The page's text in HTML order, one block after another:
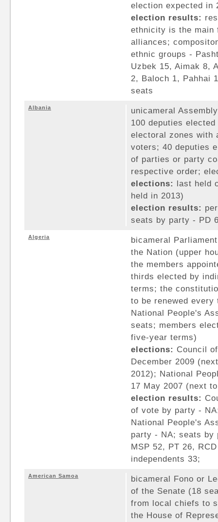
election expected in
election results:
ethnicity is the main
alliances;
ethnic groups -
Uzbek 15, Aimak 8,
2, Baloch 1, Pahhai
seats
Albania
unicameral
100 deputies
electoral zones with
voters; 40 deputies
of parties or party
respective order;
elections: last held
held in 2013)
election results:
seats by party - PD
Algeria
bicameral
the Nation (upper
the members
thirds elected by
terms; the
to be renewed
National People's
seats; members
five-year terms)
elections: Council
December 2009
2012); National
17 May 2007 (next
election results:
of vote by party -
National People's
party - NA; seats by
MSP 52, PT 26,
independents 33;
American Samoa
bicameral Fono or
of the Senate (18
from local chiefs to
the House of